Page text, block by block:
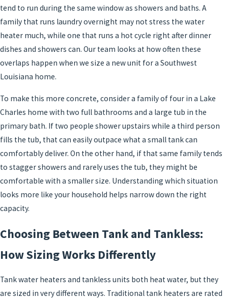
tend to run during the same window as showers and baths. A
family that runs laundry overnight may not stress the water
heater much, while one that runs a hot cycle right after dinner
dishes and showers can. Our team looks at how often these
overlaps happen when we size a new unit for a Southwest
Louisiana home.
To make this more concrete, consider a family of four in a Lake
Charles home with two full bathrooms and a large tub in the
primary bath. If two people shower upstairs while a third person
fills the tub, that can easily outpace what a small tank can
comfortably deliver. On the other hand, if that same family tends
to stagger showers and rarely uses the tub, they might be
comfortable with a smaller size. Understanding which situation
looks more like your household helps narrow down the right
capacity.
Choosing Between Tank and Tankless:
How Sizing Works Differently
Tank water heaters and tankless units both heat water, but they
are sized in very different ways. Traditional tank heaters are rated